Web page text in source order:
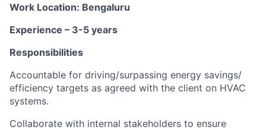
Work Location: Bengaluru
Experience – 3-5 years
Responsibilities
Accountable for driving/surpassing energy savings/
efficiency targets as agreed with the client on HVAC
systems.
Collaborate with internal stakeholders to ensure